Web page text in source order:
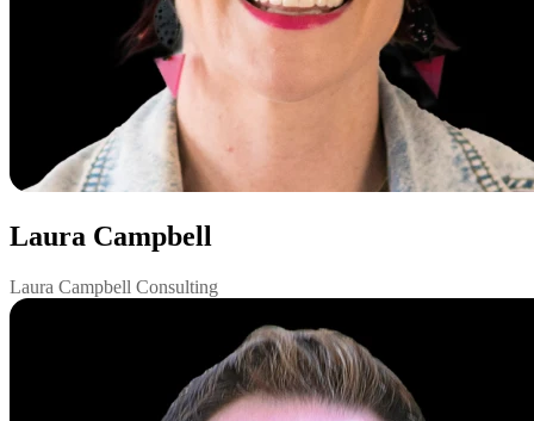
Laura Campbell
Laura Campbell Consulting